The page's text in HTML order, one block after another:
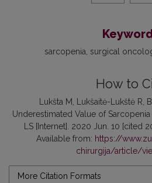
sarcopenia surgical
How to
Lukšta M, Lukšaitė-Lukštė R,
Underestimated Value of
LS [Internet]. 2020 Jun. 10 [cited
Available from: https://
chirurgija/article/
More Citation Formats